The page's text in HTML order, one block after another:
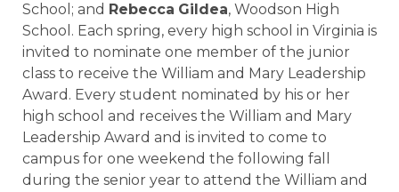
School; and Rebecca Gildea, Woodson High
School. Each spring, every high school in Virginia is
invited to nominate one member of the junior
class to receive the William and Mary Leadership
Award. Every student nominated by his or her
high school and receives the William and Mary
Leadership Award and is invited to come to
campus for one weekend the following fall
during the senior year to attend the William and